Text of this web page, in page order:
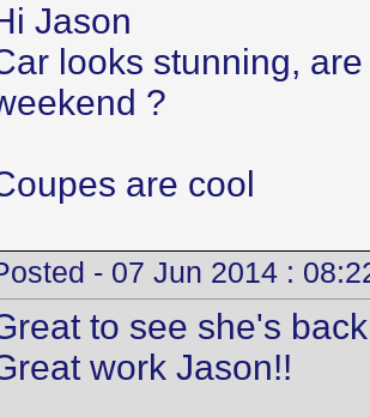
Jason
looks stunning,
?
are cool
- 07 Jun 2014 :
to see she's
work Jason!!